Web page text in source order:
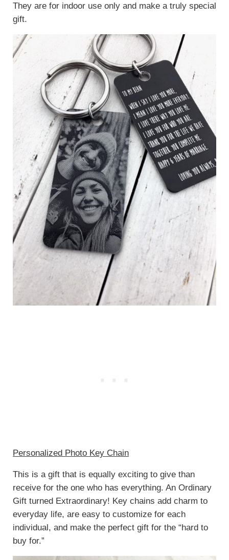
They are for indoor use only and make a truly special
gift.
Personalized Photo Key Chain
This is a gift that is equally exciting to give than
receive for the one who has everything. An Ordinary
Gift turned Extraordinary! Key chains add charm to
everyday life, are easy to customize for each
individual, and make the perfect gift for the “hard to
buy for.”